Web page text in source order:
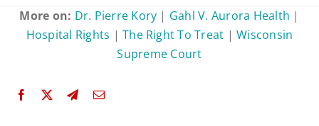
More on: Dr. Pierre Kory | Gahl V. Aurora Health |
Hospital Rights |The Right To Treat |Wisconsin
Supreme Court